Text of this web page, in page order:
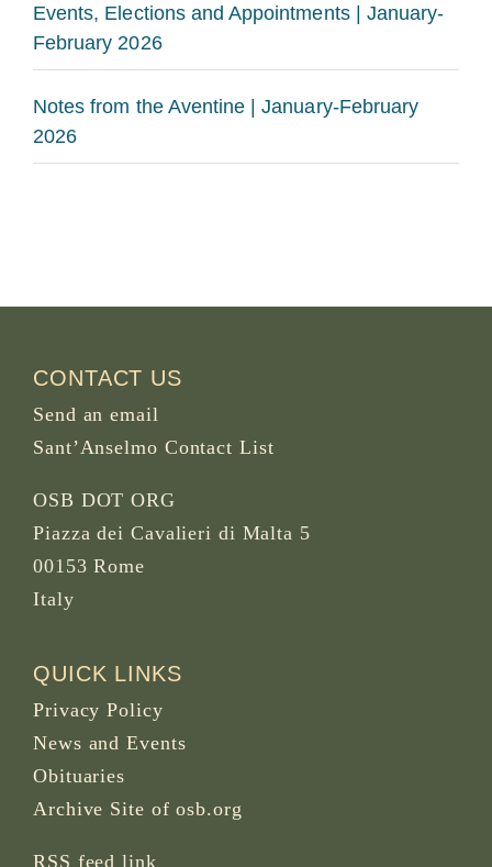
Events, Elections and Appointments | January-
February 2026
Notes from the Aventine | January-February
2026
CONTACT US
Send an email
Sant’Anselmo Contact List
OSB DOT ORG
Piazza dei Cavalieri di Malta 5
00153 Rome
Italy
QUICK LINKS
Privacy Policy
News and Events
Obituaries
Archive Site of osb.org
RSS feed link